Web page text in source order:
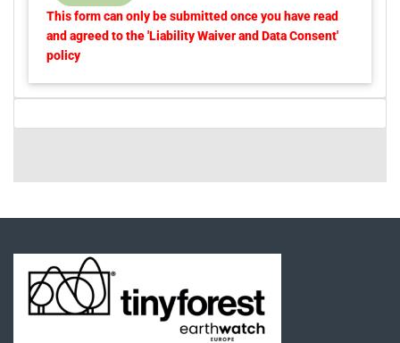
This form can only be submitted once you have read
and agreed to the 'Liability Waiver and Data Consent'
policy